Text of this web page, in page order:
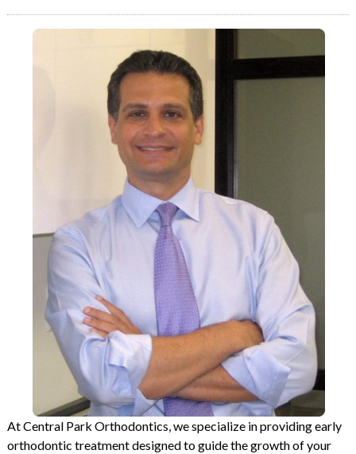
At Central Park Orthodontics, we specialize in providing early
orthodontic treatment designed to guide the growth of your